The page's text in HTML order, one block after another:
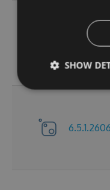
SHOW